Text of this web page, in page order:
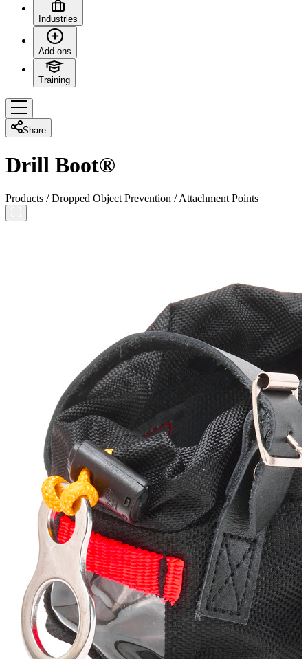
Industries
Add-ons
Training
Share
Drill Boot®
Products /Dropped Object Prevention /Attachment Points